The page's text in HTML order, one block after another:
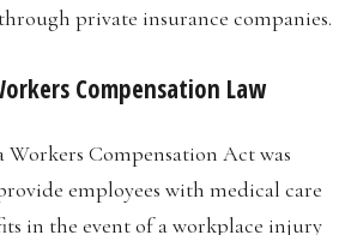
private insurance companies.
Compensation Law
Compensation Act was
employees with medical care
in the event of a workplace injury